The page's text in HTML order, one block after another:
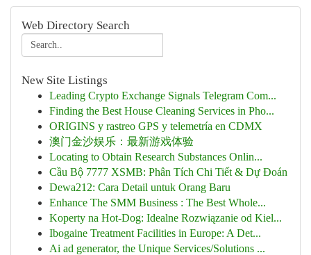
Web Directory Search
New Site Listings
Leading Crypto Exchange Signals Telegram Com...
Finding the Best House Cleaning Services in Pho...
ORIGINS y rastreo GPS y telemetría en CDMX
澳门金沙娱乐：最新游戏体验
Locating to Obtain Research Substances Onlin...
Cầu Bộ 7777 XSMB: Phân Tích Chi Tiết & Dự Đoán
Dewa212: Cara Detail untuk Orang Baru
Enhance The SMM Business : The Best Whole...
Koperty na Hot-Dog: Idealne Rozwiązanie od Kiel...
Ibogaine Treatment Facilities in Europe: A Det...
Ai ad generator, the Unique Services/Solutions ...